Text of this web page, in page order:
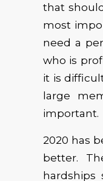
that
most
need a
who is
it is
large
important.
2020 has
better.